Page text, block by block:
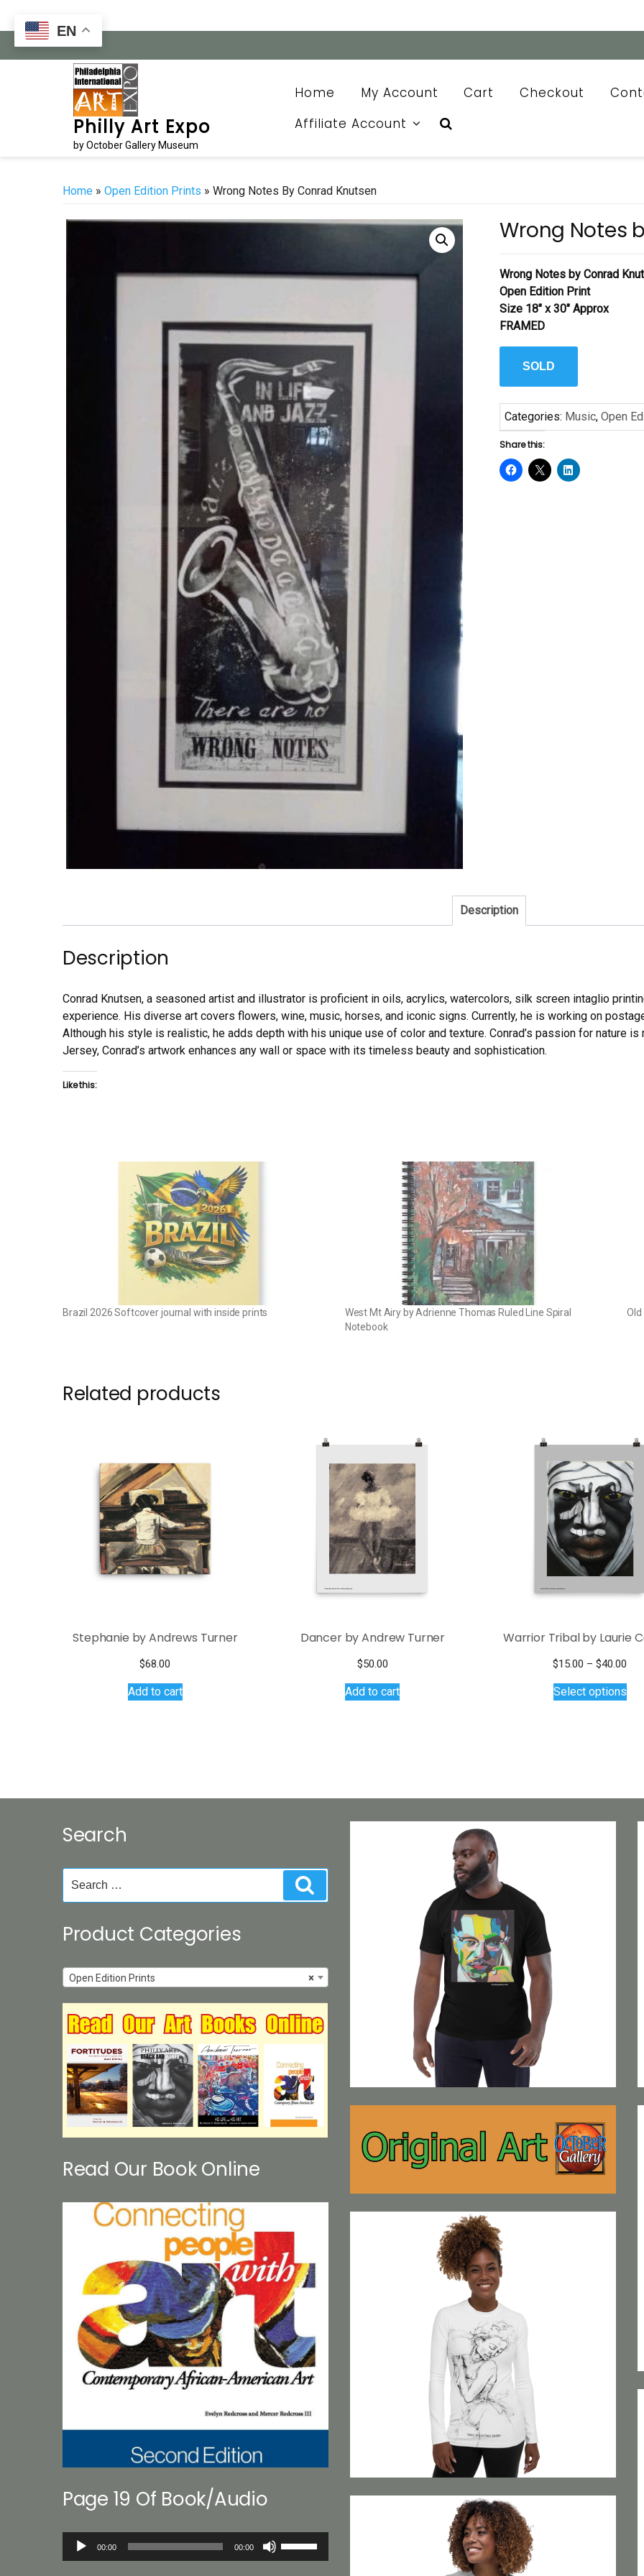
content
Philly Art Expo
by October Gallery Museum
Home My Account Cart Checkout
Affiliate Account
Home » Open Edition Prints » Wrong Notes By Conrad Knutsen
Wrong Notes
Wrong Notes by Conrad
Open Edition Print
Size 18″ x 30″ Approx
FRAMED
SOLD
Categories: Music,Open
Share this:
Description
Description
Conrad Knutsen, a seasoned artist and illustrator is proficient in oils, acrylics, watercolors, silk screen intaglio
experience. His diverse art covers flowers, wine, music, horses, and iconic signs. Currently, he is working on
Although his style is realistic, he adds depth with his unique use of color and texture. Conrad’s passion for nature
Jersey, Conrad’s artwork enhances any wall or space with its timeless beauty and sophistication.
Like this:
Brazil 2026 Softcover journal with inside prints
West Mt Airy by Adrienne Thomas Ruled Line Spiral
Notebook
Related products
Stephanie by Andrews Turner
$68.00
Add to cart
Dancer by Andrew Turner
$50.00
Add to cart
Warrior Tribal by Laurie
$15.00 – $40.00
Select options
Search
for:
Product Categories
×
Open Edition Prints
Read Our Book Online
Page 19 Of Book/Audio
Audio
Player
00:00 00:00
EN